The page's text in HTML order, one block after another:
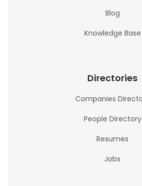
Blog
Knowledge Base
Directories
Companies
People Directory
Resumes
Jobs